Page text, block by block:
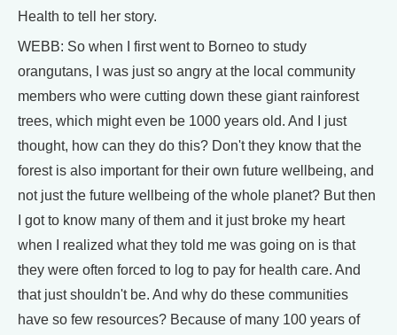
Health to tell her story.
WEBB: So when I first went to Borneo to study
orangutans, I was just so angry at the local community
members who were cutting down these giant rainforest
trees, which might even be 1000 years old. And I just
thought, how can they do this? Don't they know that the
forest is also important for their own future wellbeing, and
not just the future wellbeing of the whole planet? But then
I got to know many of them and it just broke my heart
when I realized what they told me was going on is that
they were often forced to log to pay for health care. And
that just shouldn't be. And why do these communities
have so few resources? Because of many 100 years of